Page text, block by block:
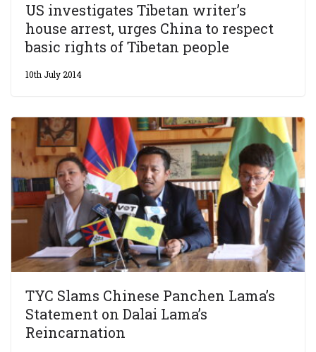
US investigates Tibetan writer’s
house arrest, urges China to respect
basic rights of Tibetan people
10th July 2014
TYC Slams Chinese Panchen Lama’s
Statement on Dalai Lama’s
Reincarnation